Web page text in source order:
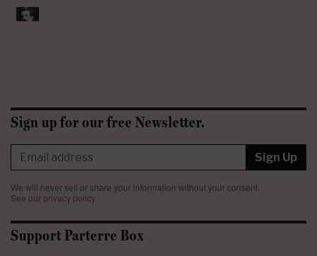
Sign up for our free Newsletter.
Sign Up
We will never sell or share your information without your consent.
See our privacy policy.
Support Parterre Box